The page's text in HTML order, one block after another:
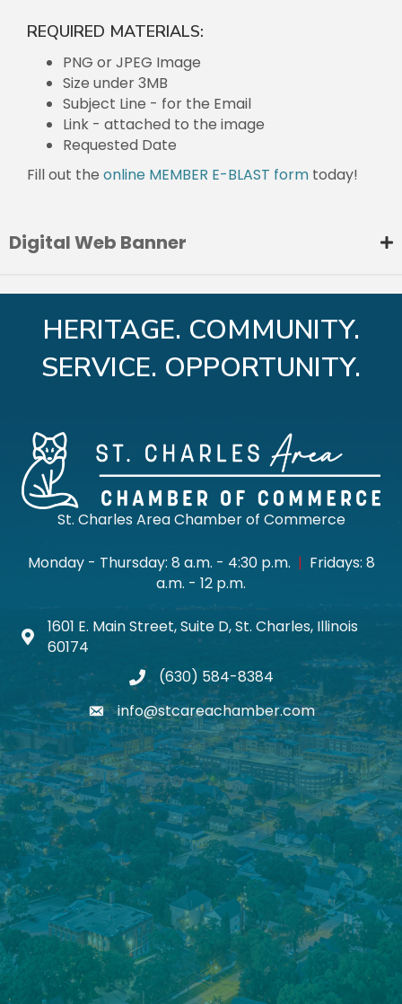
REQUIRED MATERIALS:
PNG or JPEG Image
Size under 3MB
Subject Line - for the Email
Link - attached to the image
Requested Date
Fill out the online MEMBER E-BLAST form today!
Digital Web Banner
HERITAGE. COMMUNITY.
SERVICE. OPPORTUNITY.
St. Charles Area Chamber of Commerce
Monday - Thursday: 8 a.m. - 4:30 p.m. | Fridays: 8
a.m. - 12 p.m.
Map icon
1601 E. Main Street, Suite D, St. Charles, Illinois
60174
phone(630) 584-8384
emailinfo@stcareachamber.com